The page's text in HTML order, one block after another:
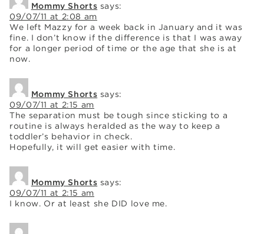
Mommy Shorts says:
09/07/11 at 2:08 am
We left Mazzy for a week back in January and it was
fine. I don’t know if the difference is that I was away
for a longer period of time or the age that she is at
now.
Mommy Shorts says:
09/07/11 at 2:15 am
The separation must be tough since sticking to a
routine is always heralded as the way to keep a
toddler’s behavior in check.
Hopefully, it will get easier with time.
Mommy Shorts says:
09/07/11 at 2:15 am
I know. Or at least she DID love me.